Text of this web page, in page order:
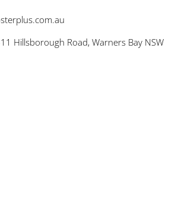
Hillsborough Road, Warners Bay NSW